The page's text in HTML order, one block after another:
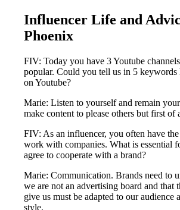
Influencer Life and
Phoenix
FIV: Today you have 3 Youtube
popular. Could you tell us in 5 keywords
on Youtube?
Marie: Listen to yourself and remain
make content to please others but first of
FIV: As an influencer, you often have
work with companies. What is essential
agree to cooperate with a brand?
Marie: Communication. Brands need to
we are not an advertising board and that
give us must be adapted to our audience
style.